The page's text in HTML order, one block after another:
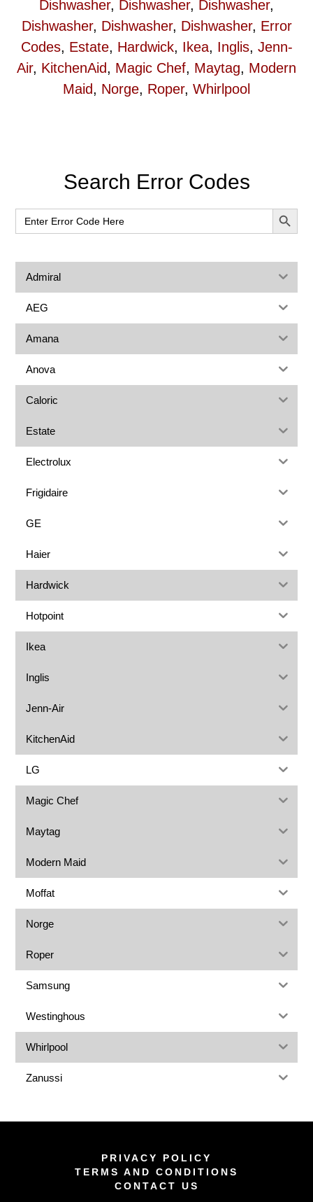
Dishwasher, Dishwasher, Dishwasher,
Dishwasher, Dishwasher, Dishwasher, Error
Codes, Estate, Hardwick, Ikea, Inglis, Jenn-
Air, KitchenAid, Magic Chef, Maytag, Modern
Maid, Norge, Roper, Whirlpool
Primary
Sidebar
Search Error Codes
Search
for:
SEARCH
Admiral
AEG
Amana
Anova
Caloric
Estate
Electrolux
Frigidaire
GE
Haier
Hardwick
Hotpoint
Ikea
Inglis
Jenn-Air
KitchenAid
LG
Magic Chef
Maytag
Modern Maid
Moffat
Norge
Roper
Samsung
Westinghous
Whirlpool
Zanussi
PRIVACY POLICY
TERMS AND CONDITIONS
CONTACT US